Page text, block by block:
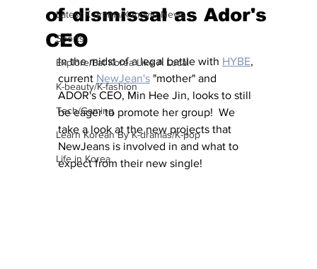
Latest K-drama/K-movie News
Sports
Explore/Eat Korea Like A Local
K-beauty/K-fashion
Tech/Gaming
Learn Korean By K-dramas/K-pop
Life in Korea
of dismissal as Ador's
CEO
In the midst of a legal battle with HYBE,
current NewJean's "mother" and
ADOR's CEO, Min Hee Jin, looks to still
be eager to promote her group!  We
take a look at the new projects that
NewJeans is involved in and what to
expect from their new single!